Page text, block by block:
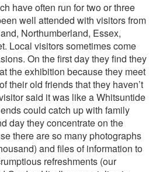
have often run for two or three
well attended with visitors from
Northumberland, Essex,
Local visitors sometimes come
On the first day they find they
the exhibition because they meet
their old friends that they haven’t
said it was like a Whitsuntide
could catch up with family
day they concentrate on the
there are so many photographs
and files of information to
refreshments (our